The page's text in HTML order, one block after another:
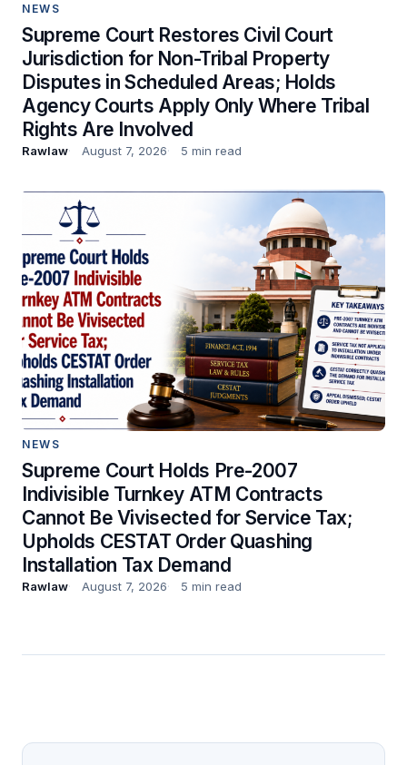
NEWS
Supreme Court Restores Civil Court
Jurisdiction for Non-Tribal Property
Disputes in Scheduled Areas; Holds
Agency Courts Apply Only Where Tribal
Rights Are Involved
Rawlaw August 7, 2026 5 min read
NEWS
Supreme Court Holds Pre-2007
Indivisible Turnkey ATM Contracts
Cannot Be Vivisected for Service Tax;
Upholds CESTAT Order Quashing
Installation Tax Demand
Rawlaw August 7, 2026 5 min read